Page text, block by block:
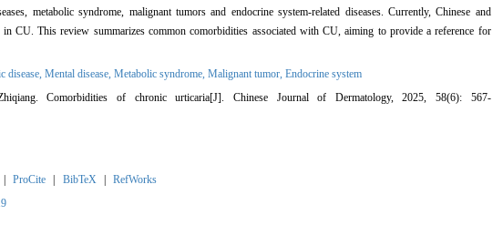
metabolic syndrome, malignant tumors and endocrine system-related diseases. Currently, Chinese and
CU. This review summarizes common comorbidities associated with CU, aiming to provide a reference for
disease, Mental disease, Metabolic syndrome, Malignant tumor, Endocrine system
Comorbidities of chronic urticaria[J]. Chinese Journal of Dermatology, 2025, 58(6): 567-
| ProCite | BibTeX | RefWorks